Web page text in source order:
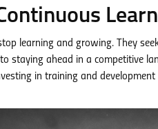
learning and growing. They
staying ahead in a competitive
in training and